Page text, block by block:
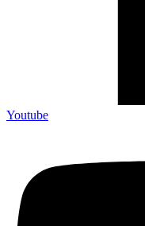
Youtube